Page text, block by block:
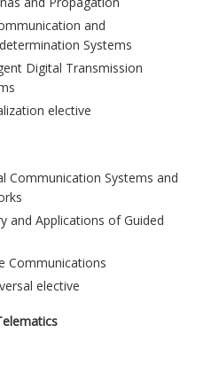
and
Systems
Digital Transmission
elective
Communication Systems and
and Applications of Guided
Communications
elective